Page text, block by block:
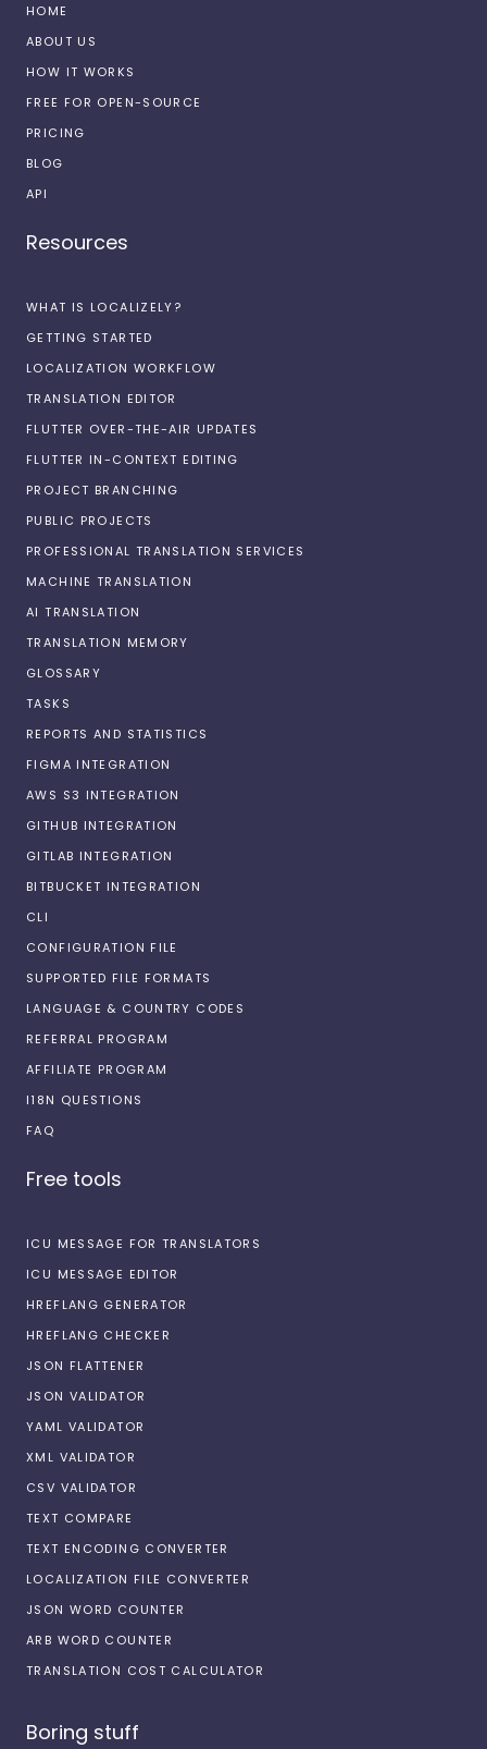
HOME
ABOUT US
HOW IT WORKS
FREE FOR OPEN-SOURCE
PRICING
BLOG
API
Resources
WHAT IS LOCALIZELY?
GETTING STARTED
LOCALIZATION WORKFLOW
TRANSLATION EDITOR
FLUTTER OVER-THE-AIR UPDATES
FLUTTER IN-CONTEXT EDITING
PROJECT BRANCHING
PUBLIC PROJECTS
PROFESSIONAL TRANSLATION SERVICES
MACHINE TRANSLATION
AI TRANSLATION
TRANSLATION MEMORY
GLOSSARY
TASKS
REPORTS AND STATISTICS
FIGMA INTEGRATION
AWS S3 INTEGRATION
GITHUB INTEGRATION
GITLAB INTEGRATION
BITBUCKET INTEGRATION
CLI
CONFIGURATION FILE
SUPPORTED FILE FORMATS
LANGUAGE & COUNTRY CODES
REFERRAL PROGRAM
AFFILIATE PROGRAM
I18N QUESTIONS
FAQ
Free tools
ICU MESSAGE FOR TRANSLATORS
ICU MESSAGE EDITOR
HREFLANG GENERATOR
HREFLANG CHECKER
JSON FLATTENER
JSON VALIDATOR
YAML VALIDATOR
XML VALIDATOR
CSV VALIDATOR
TEXT COMPARE
TEXT ENCODING CONVERTER
LOCALIZATION FILE CONVERTER
JSON WORD COUNTER
ARB WORD COUNTER
TRANSLATION COST CALCULATOR
Boring stuff